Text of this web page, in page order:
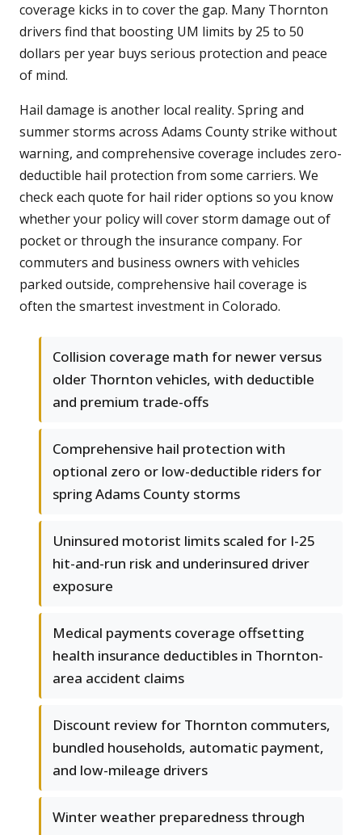
coverage kicks in to cover the gap. Many Thornton
drivers find that boosting UM limits by 25 to 50
dollars per year buys serious protection and peace
of mind.
Hail damage is another local reality. Spring and
summer storms across Adams County strike without
warning, and comprehensive coverage includes zero-
deductible hail protection from some carriers. We
check each quote for hail rider options so you know
whether your policy will cover storm damage out of
pocket or through the insurance company. For
commuters and business owners with vehicles
parked outside, comprehensive hail coverage is
often the smartest investment in Colorado.
Collision coverage math for newer versus
older Thornton vehicles, with deductible
and premium trade-offs
Comprehensive hail protection with
optional zero or low-deductible riders for
spring Adams County storms
Uninsured motorist limits scaled for I-25
hit-and-run risk and underinsured driver
exposure
Medical payments coverage offsetting
health insurance deductibles in Thornton-
area accident claims
Discount review for Thornton commuters,
bundled households, automatic payment,
and low-mileage drivers
Winter weather preparedness through